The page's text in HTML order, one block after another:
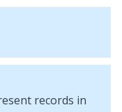
records in